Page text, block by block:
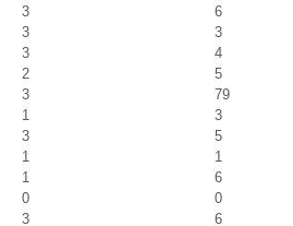
3
6
3
3
3
4
2
5
3
79
1
3
3
5
1
1
1
6
0
0
3 6